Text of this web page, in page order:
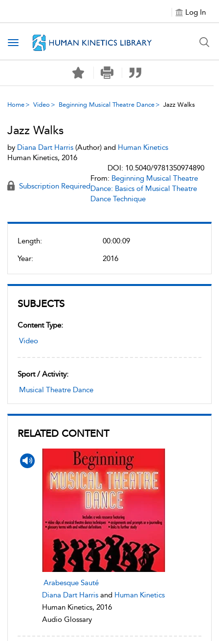
Log In
Toggle navigation
Home Video Beginning Musical Theatre Dance Jazz Walks
Length:
00:00:09
Year:
2016
SUBJECTS
Content Type:
Video
Sport / Activity:
Musical Theatre Dance
RELATED CONTENT
Arabesque Sauté
Diana Dart Harris and Human Kinetics
Human Kinetics, 2016
Audio Glossary
Jazz Walks
by Diana Dart Harris (Author) and Human Kinetics
Human Kinetics, 2016
DOI: 10.5040/9781350974890
Subscription Required
From: Beginning Musical Theatre
Dance: Basics of Musical Theatre
Dance Technique